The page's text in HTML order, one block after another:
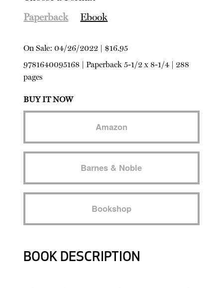
Paperback
Ebook
On Sale:04/26/2022
$16.95
9781640095168 |Paperback 5-1/2 x 8-1/4 | 288
pages
BUY IT NOW
Amazon
Barnes & Noble
Bookshop
BOOK DESCRIPTION